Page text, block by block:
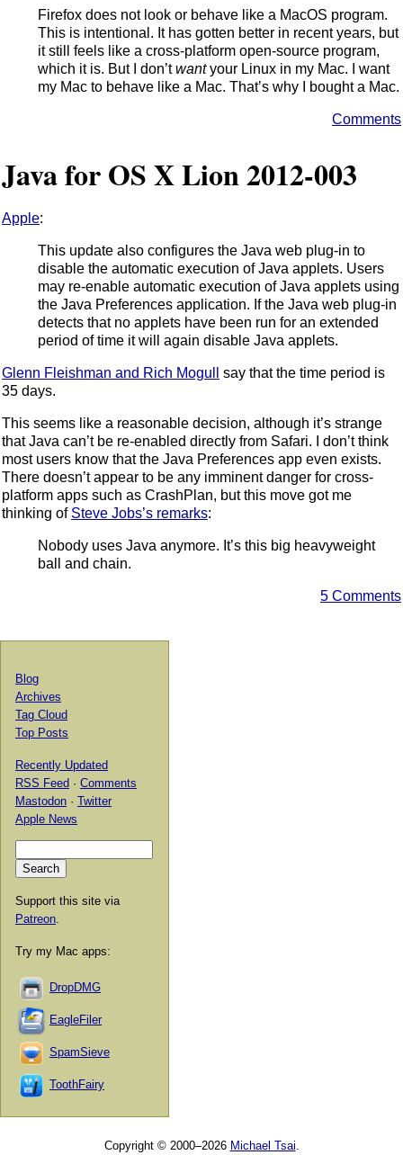
Firefox does not look or behave like a MacOS program.
This is intentional. It has gotten better in recent years, but
it still feels like a cross-platform open-source program,
which it is. But I don’twantyour Linux in my Mac. I want
my Mac to behave like a Mac. That’s why I bought a Mac.
Comments
Java for OS X Lion 2012-003
Apple:
This update also configures the Java web plug-in to
disable the automatic execution of Java applets. Users
may re-enable automatic execution of Java applets using
the Java Preferences application. If the Java web plug-in
detects that no applets have been run for an extended
period of time it will again disable Java applets.
Glenn Fleishman and Rich Mogull
say that the time period is
35 days.
This seems like a reasonable decision, although it’s strange
that Java can’t be re-enabled directly from Safari. I don’t think
most users know that the Java Preferences app even exists.
There doesn’t appear to be any imminent danger for cross-
platform apps such as CrashPlan, but this move got me
thinking of Steve Jobs’s remarks:
Nobody uses Java anymore. It’s this big heavyweight
ball and chain.
5 Comments
Blog
Archives
Tag Cloud
Top Posts
Recently Updated
RSS Feed · Comments
Mastodon · Twitter
Apple News
Support this site via
Patreon
Try my Mac apps:
DropDMG
EagleFiler
SpamSieve
ToothFairy
Copyright © 2000–2026 Michael Tsai.